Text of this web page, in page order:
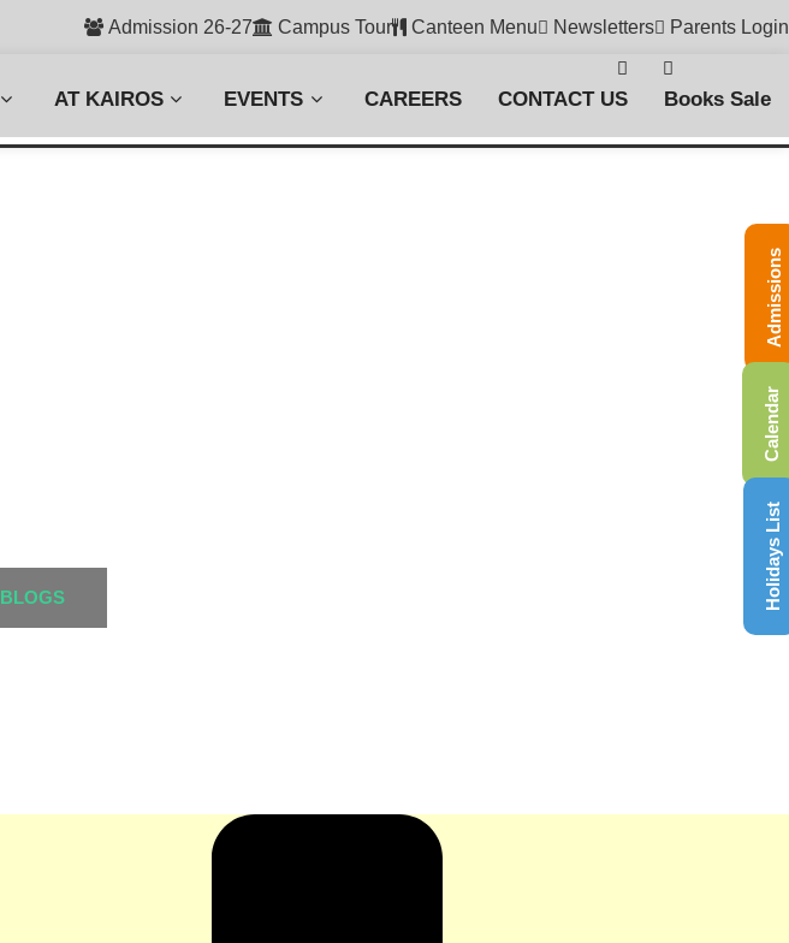
Admission 26-27 Campus Tour Canteen Menu Newsletters Parents Login
AT KAIROS EVENTS CAREERS CONTACT US Books Sale
BLOGS
Calendar
Holidays List
Admissions